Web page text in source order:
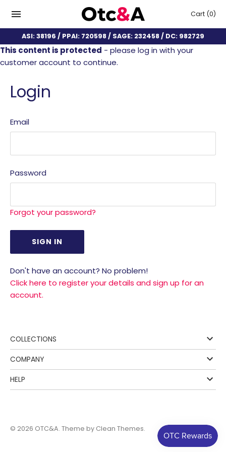
Cart (0)
ASI: 38196 / PPAI: 720598 / SAGE: 232458 / DC: 982729
This content is protected - please log in with your
customer account to continue.
Login
Email
Password
Forgot your password?
Don't have an account? No problem!
Click here to register your details and sign up for an
account.
COLLECTIONS
COMPANY
HELP
© 2026 OTC&A. Theme by Clean Themes.